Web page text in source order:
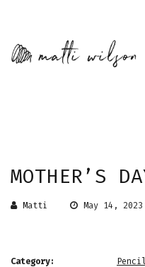
MOTHER’S
Matti May 14, 2023
Category: